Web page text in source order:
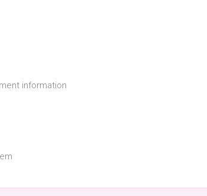
information